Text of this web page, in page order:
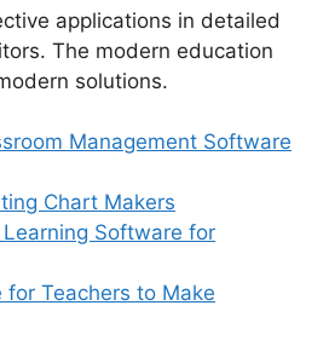
applications in detailed
The modern education
solutions.
Management Software
Chart Makers
Learning Software for
for Teachers to Make